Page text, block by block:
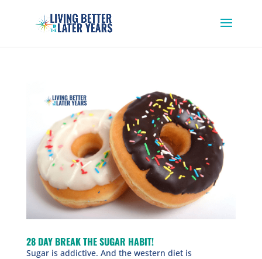
28 DAY BREAK THE SUGAR HABIT!
Sugar is addictive. And the western diet is